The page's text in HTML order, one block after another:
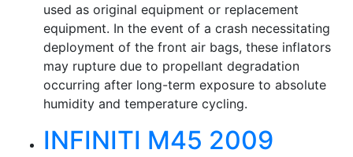
used as original equipment or replacement
equipment. In the event of a crash necessitating
deployment of the front air bags, these inflators
may rupture due to propellant degradation
occurring after long-term exposure to absolute
humidity and temperature cycling.
INFINITI M45 2009